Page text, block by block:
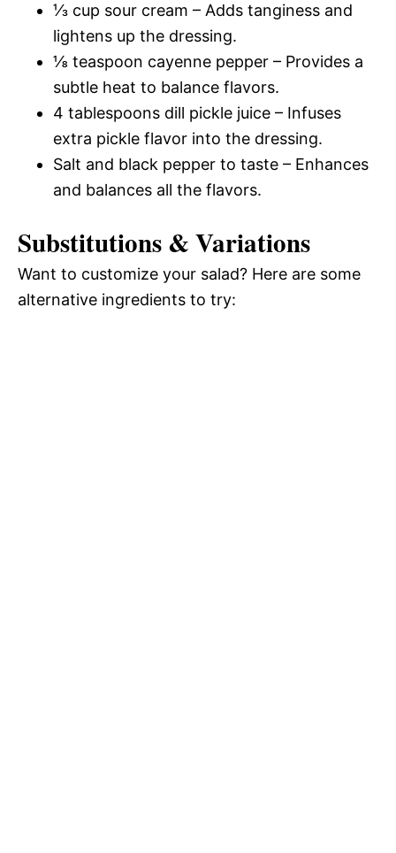
⅓ cup sour cream – Adds tanginess and
lightens up the dressing.
⅛ teaspoon cayenne pepper – Provides a
subtle heat to balance flavors.
4 tablespoons dill pickle juice – Infuses
extra pickle flavor into the dressing.
Salt and black pepper to taste – Enhances
and balances all the flavors.
Substitutions & Variations
Want to customize your salad? Here are some
alternative ingredients to try: